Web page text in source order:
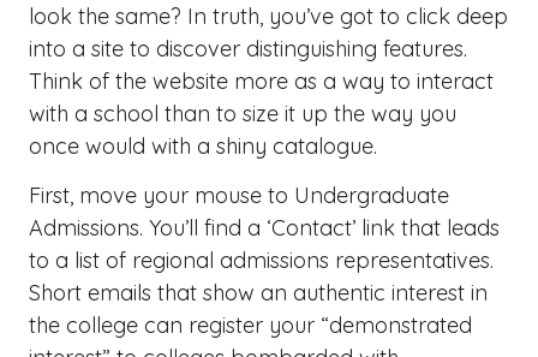
look the same? In truth, you’ve got to click deep
into a site to discover distinguishing features.
Think of the website more as a way to interact
with a school than to size it up the way you
once would with a shiny catalogue.
First, move your mouse to Undergraduate
Admissions. You’ll find a ‘Contact’ link that leads
to a list of regional admissions representatives.
Short emails that show an authentic interest in
the college can register your “demonstrated